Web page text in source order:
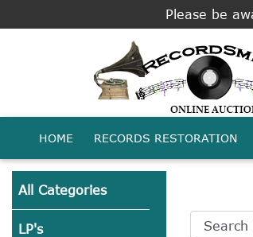
Please be
HOME RECORDS RESTORATION
All Categories
LP's